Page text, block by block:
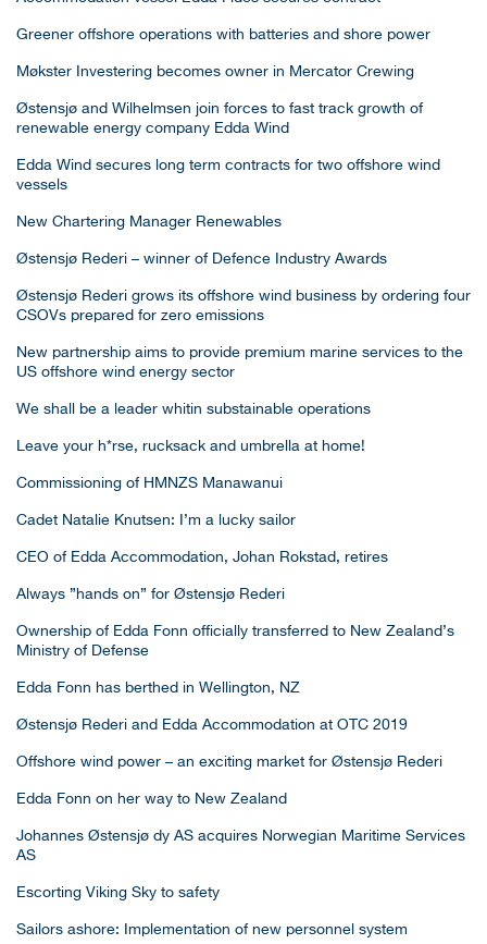
Greener offshore operations with batteries and shore power
Møkster Investering becomes owner in Mercator Crewing
Østensjø and Wilhelmsen join forces to fast track growth of
renewable energy company Edda Wind
Edda Wind secures long term contracts for two offshore wind
vessels
New Chartering Manager Renewables
Østensjø Rederi – winner of Defence Industry Awards
Østensjø Rederi grows its offshore wind business by ordering four
CSOVs prepared for zero emissions
New partnership aims to provide premium marine services to the
US offshore wind energy sector
We shall be a leader whitin substainable operations
Leave your h*rse, rucksack and umbrella at home!
Commissioning of HMNZS Manawanui
Cadet Natalie Knutsen: I’m a lucky sailor
CEO of Edda Accommodation, Johan Rokstad, retires
Always ”hands on” for Østensjø Rederi
Ownership of Edda Fonn officially transferred to New Zealand’s
Ministry of Defense
Edda Fonn has berthed in Wellington, NZ
Østensjø Rederi and Edda Accommodation at OTC 2019
Offshore wind power – an exciting market for Østensjø Rederi
Edda Fonn on her way to New Zealand
Johannes Østensjø dy AS acquires Norwegian Maritime Services
AS
Escorting Viking Sky to safety
Sailors ashore: Implementation of new personnel system